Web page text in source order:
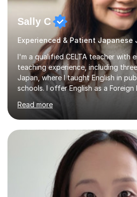
Sally C
I'm a qualified CELTA teacher with
teaching experience, including
Japan, where I taught English in
schools. I offer English as a Foreign Language (EFL)
lessons for students of all ages,
adults up to 78 years old, focusing
vocabulary, reading, writing,
pronunciation. My teaching
"GENKI" and "Minnano Nihongo"
by using multimedia resources such
movie clips to engage students
understanding of language and
Read more